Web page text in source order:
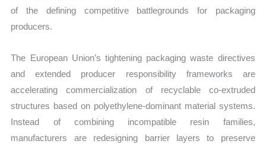
of the defining competitive battlegrounds for packaging
producers.
The European Union’s tightening packaging waste directives
and extended producer responsibility frameworks are
accelerating commercialization of recyclable co-extruded
structures based on polyethylene-dominant material systems.
Instead of combining incompatible resin families,
manufacturers are redesigning barrier layers to preserve